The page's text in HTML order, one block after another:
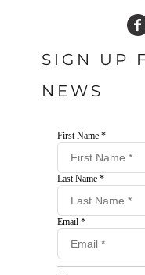
SIGN UP
NEWS
First Name *
Last Name *
Email *